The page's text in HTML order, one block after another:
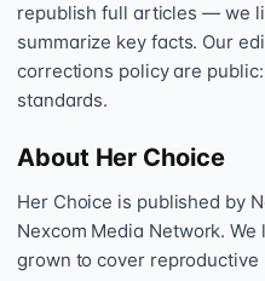
republish full articles — we
summarize key facts. Our
corrections policy are
standards.
About Her Choice
Her Choice is published by
Nexcom Media Network.
grown to cover